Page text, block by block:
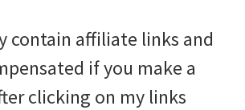
contain affiliate links and
if you make a
clicking on my links